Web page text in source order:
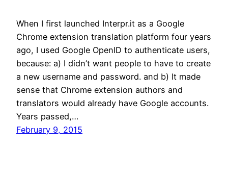
When I first launched Interpr.it as a Google
Chrome extension translation platform four years
ago, I used Google OpenID to authenticate users,
because: a) I didn’t want people to have to create
a new username and password. and b) It made
sense that Chrome extension authors and
translators would already have Google accounts.
Years passed,…
February 9, 2015